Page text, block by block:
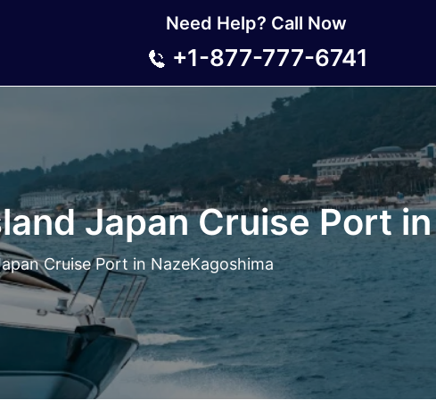
Need Help? Call Now
+1-877-777-6741
Japan Cruise Port
Cruise Port in NazeKagoshima